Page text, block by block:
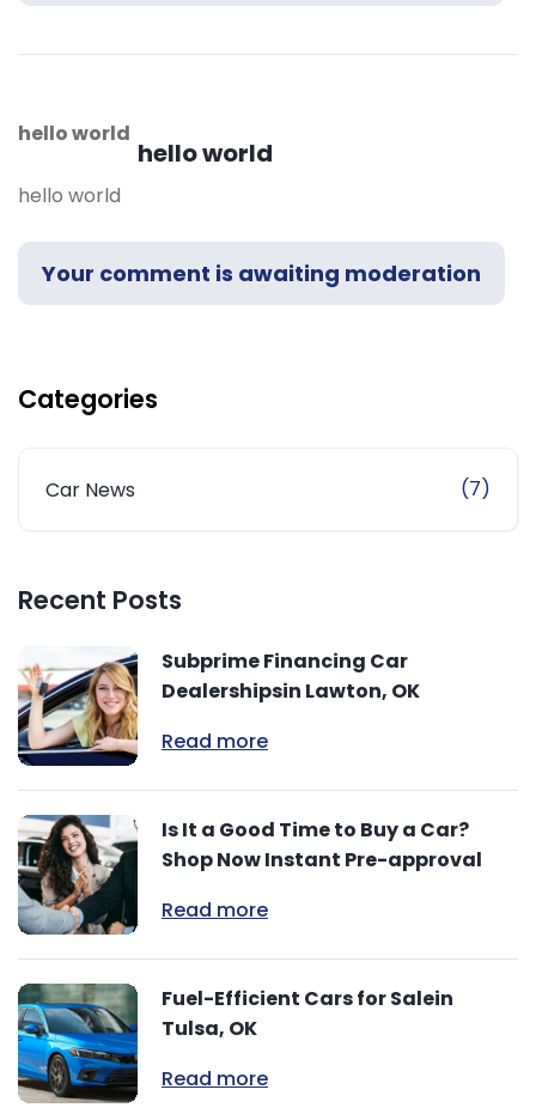
hello world
hello world
hello world
Your comment is awaiting moderation
Categories
Car News (7)
Recent Posts
Subprime Financing Car
Dealershipsin Lawton, OK
Read more
Is It a Good Time to Buy a Car?
Shop Now Instant Pre-approval
Read more
Fuel-Efficient Cars for Salein
Tulsa, OK
Read more